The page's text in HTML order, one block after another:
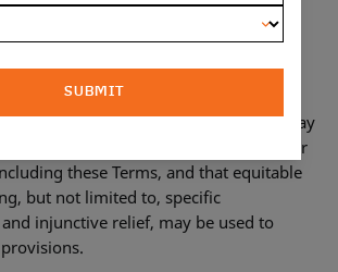
and declare that legal remedies may
to enforce the provisions of the Retailer
these Terms, and that equitable
but not limited to, specific
injunctive relief, may be used to
SUBMIT